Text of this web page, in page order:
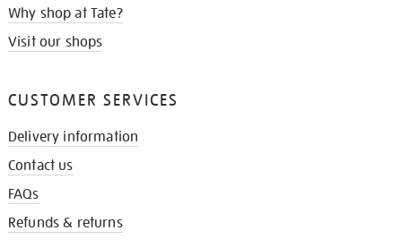
Why shop at Tate?
Visit our shops
CUSTOMER SERVICES
Delivery information
Contact us
FAQs
Refunds & returns